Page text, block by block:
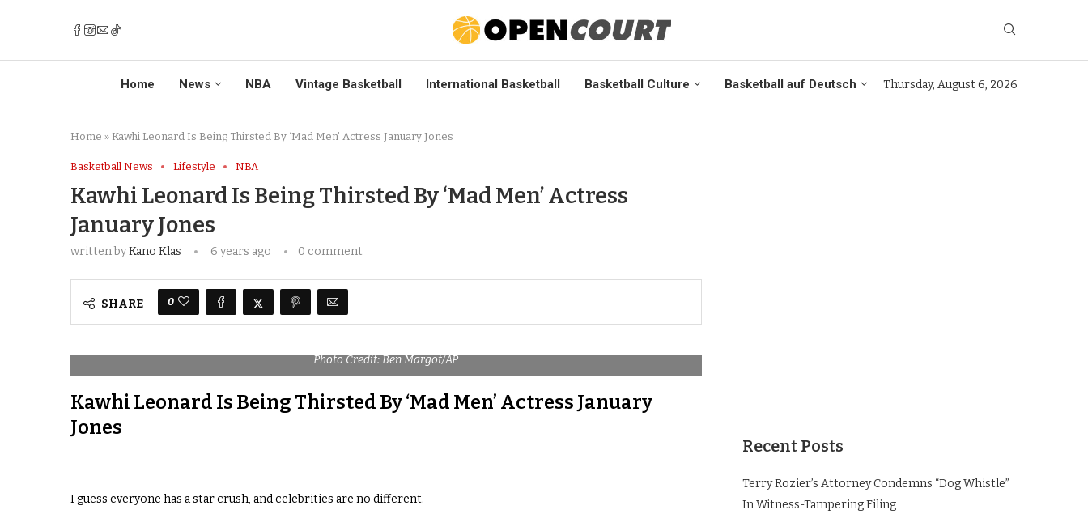
Home News NBA Vintage Basketball International Basketball Basketball Culture Basketball auf Deutsch Thursday, August 6, 2026
Home » Kawhi Leonard Is Being Thirsted By ‘Mad Men’ Actress January Jones
Basketball News Lifestyle NBA
Kawhi Leonard Is Being Thirsted By ‘Mad Men’ Actress
January Jones
written byKano Klas 6 years ago 0 comment
SHARE 0
Photo Credit: Ben Margot/AP
Kawhi Leonard Is Being Thirsted By ‘Mad Men’ Actress January
Jones
I guess everyone has a star crush, and celebrities are no different.
Recent Posts
Terry Rozier’s Attorney Condemns “Dog Whistle”
In Witness-Tampering Filing